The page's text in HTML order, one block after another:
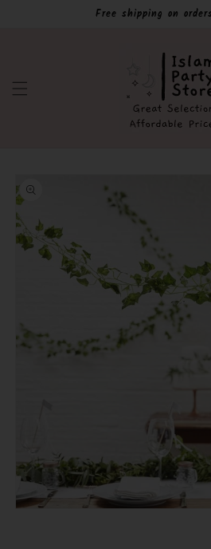
Free shipping on
product
information